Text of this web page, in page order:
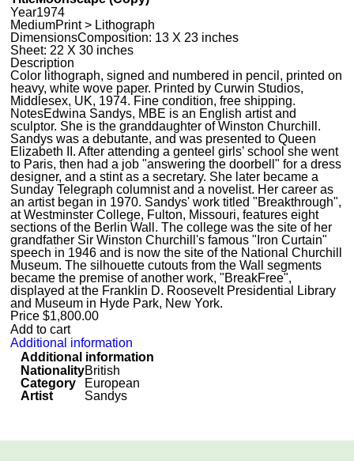
Year1974
MediumPrint > Lithograph
DimensionsComposition: 13 X 23 inches
Sheet: 22 X 30 inches
Description
Color lithograph, signed and numbered in pencil, printed on
heavy, white wove paper. Printed by Curwin Studios,
Middlesex, UK, 1974. Fine condition, free shipping.
NotesEdwina Sandys, MBE is an English artist and
sculptor. She is the granddaughter of Winston Churchill.
Sandys was a debutante, and was presented to Queen
Elizabeth II. After attending a genteel girls’ school she went
to Paris, then had a job "answering the doorbell" for a dress
designer, and a stint as a secretary. She later became a
Sunday Telegraph columnist and a novelist. Her career as
an artist began in 1970. Sandys' work titled "Breakthrough",
at Westminster College, Fulton, Missouri, features eight
sections of the Berlin Wall. The college was the site of her
grandfather Sir Winston Churchill's famous "Iron Curtain"
speech in 1946 and is now the site of the National Churchill
Museum. The silhouette cutouts from the Wall segments
became the premise of another work, "BreakFree",
displayed at the Franklin D. Roosevelt Presidential Library
and Museum in Hyde Park, New York.
Price $1,800.00
Add to cart
Additional information
Additional information
NationalityBritish
Category
European
Artist
Sandys